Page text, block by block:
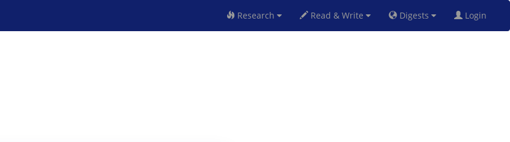
Research Read & Write Digests Login